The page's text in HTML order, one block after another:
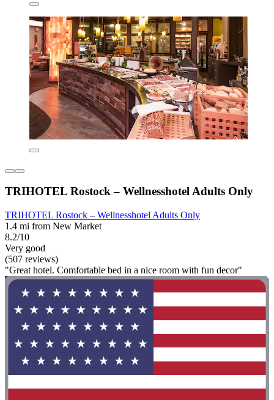
TRIHOTEL Rostock – Wellnesshotel Adults Only
TRIHOTEL Rostock – Wellnesshotel Adults Only
1.4 mi from New Market
8.2/10
Very good
(507 reviews)
"Great hotel. Comfortable bed in a nice room with fun decor"